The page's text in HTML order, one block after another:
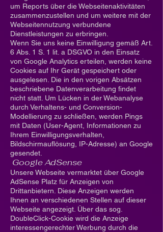
um Reports über die Webseitenaktivitäten
zusammenzustellen und um weitere mit der
Webseitennutzung verbundene
Dienstleistungen zu erbringen.
Wenn Sie uns keine Einwilligung gemäß Art.
6 Abs. 1 S. 1 lit. a DSGVO in den Einsatz
von Google Analytics erteilen, werden keine
Cookies auf Ihr Gerät gespeichert oder
ausgelesen. Die in den vorigen Absätzen
beschriebene Datenverarbeitung findet
nicht statt. Um Lücken in der Webanalyse
durch Verhaltens- und Conversion-
Modellierung zu schließen, werden Pings
mit Daten (User-Agent, Informationen zu
Ihrem Einwilligungsverhalten,
Bildschirmauflösung, IP-Adresse) an Google
gesendet.
Google AdSense
Unsere Webseite vermarktet über Google
AdSense Platz für Anzeigen von
Drittanbietern. Diese Anzeigen werden
Ihnen an verschiedenen Stellen auf dieser
Webseite angezeigt. Über das sog.
DoubleClick-Cookie wird die Anzeige
interessengerechter Werbung durch die